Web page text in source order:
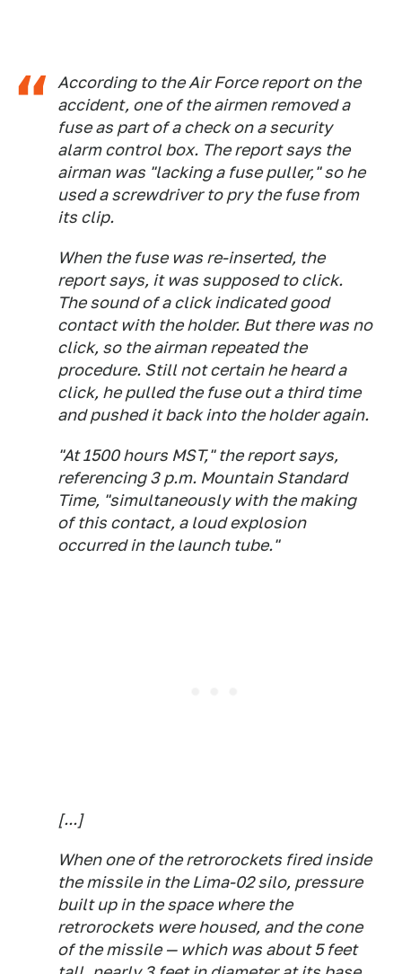
According to the Air Force report on the
accident, one of the airmen removed a
fuse as part of a check on a security
alarm control box. The report says the
airman was "lacking a fuse puller," so he
used a screwdriver to pry the fuse from
its clip.
When the fuse was re-inserted, the
report says, it was supposed to click.
The sound of a click indicated good
contact with the holder. But there was no
click, so the airman repeated the
procedure. Still not certain he heard a
click, he pulled the fuse out a third time
and pushed it back into the holder again.
"At 1500 hours MST," the report says,
referencing 3 p.m. Mountain Standard
Time, "simultaneously with the making
of this contact, a loud explosion
occurred in the launch tube."
[...]
When one of the retrorockets fired inside
the missile in the Lima-02 silo, pressure
built up in the space where the
retrorockets were housed, and the cone
of the missile — which was about 5 feet